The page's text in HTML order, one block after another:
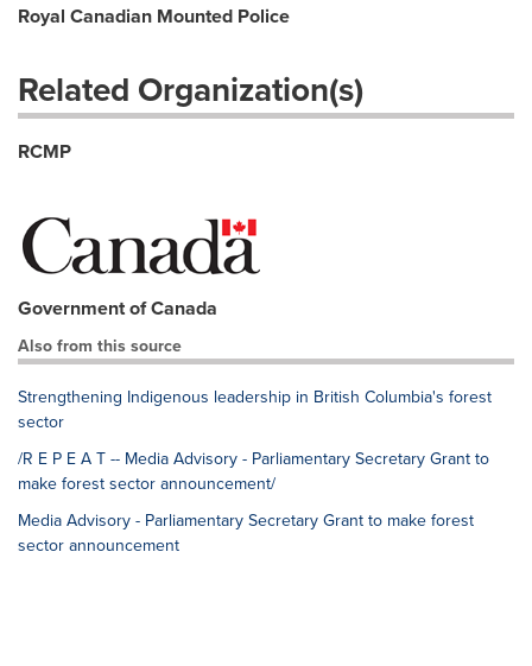
Royal Canadian Mounted Police
Related Organization(s)
RCMP
Government of Canada
Also from this source
Strengthening Indigenous leadership in British Columbia's forest
sector
/R E P E A T -- Media Advisory - Parliamentary Secretary Grant to
make forest sector announcement/
Media Advisory - Parliamentary Secretary Grant to make forest
sector announcement